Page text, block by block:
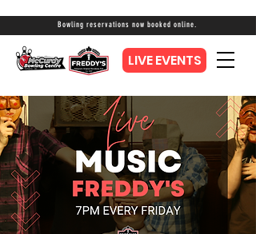
Bowling reservations now booked online.
LIVE EVENTS